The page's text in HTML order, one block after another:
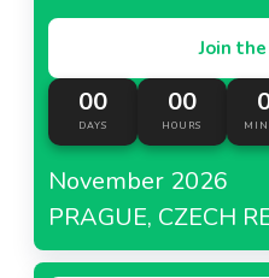
Join
00
DAYS
00
HOURS
November 2026
PRAGUE, CZECH